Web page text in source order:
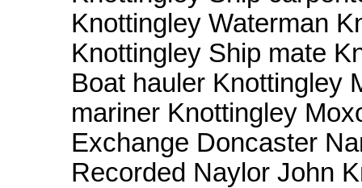
Knottingley Waterman
Knottingley Ship mate
Boat hauler Knottingley
mariner Knottingley
Exchange Doncaster
Recorded Naylor John